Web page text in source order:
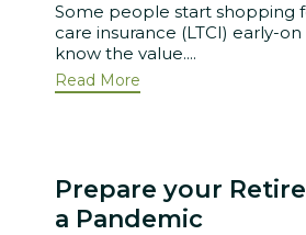
Some people start shopping
care insurance (LTCI) early-
know the value....
Read More
Prepare your
a Pandemic